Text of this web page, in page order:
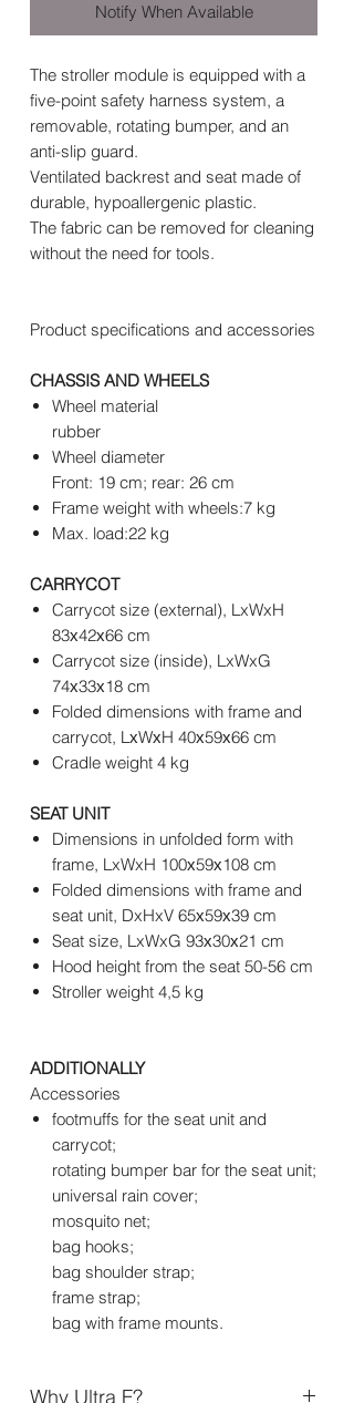
Notify When Available
The stroller module is equipped with a
five-point safety harness system, a
removable, rotating bumper, and an
anti-slip guard.
Ventilated backrest and seat made of
durable, hypoallergenic plastic.
The fabric can be removed for cleaning
without the need for tools.
Product specifications and accessories
CHASSIS AND WHEELS
Wheel material
rubber
Wheel diameter
Front: 19 cm; rear: 26 cm
Frame weight with wheels:7 kg
Max. load:22 kg
CARRYCOT
Carrycot size (external), LxWxH
83х42х66 cm
Carrycot size (inside), LxWxG
74х33х18 cm
Folded dimensions with frame and
carrycot, LхWхH 40х59х66 cm
Cradle weight 4 kg
SEAT UNIT
Dimensions in unfolded form with
frame, LxWxH 100х59х108 cm
Folded dimensions with frame and
seat unit, DxHxV 65х59х39 cm
Seat size, LxWxG 93х30х21 cm
Hood height from the seat 50-56 cm
Stroller weight 4,5 kg
ADDITIONALLY
Accessories
footmuffs for the seat unit and
carrycot;
rotating bumper bar for the seat unit;
universal rain cover;
mosquito net;
bag hooks;
bag shoulder strap;
frame strap;
bag with frame mounts.
Why Ultra F?